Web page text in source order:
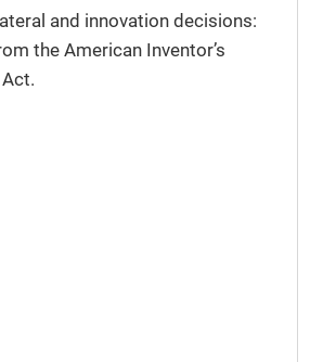
and innovation decisions:
the American Inventor’s